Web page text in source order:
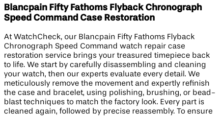
Blancpain Fifty Fathoms Flyback Chronograph
Speed Command Case Restoration
At WatchCheck, our Blancpain Fifty Fathoms Flyback
Chronograph Speed Command watch repair case
restoration service brings your treasured timepiece back
to life. We start by carefully disassembling and cleaning
your watch, then our experts evaluate every detail. We
meticulously remove the movement and expertly refinish
the case and bracelet, using polishing, brushing, or bead-
blast techniques to match the factory look. Every part is
cleaned again, followed by precise reassembly. To ensure